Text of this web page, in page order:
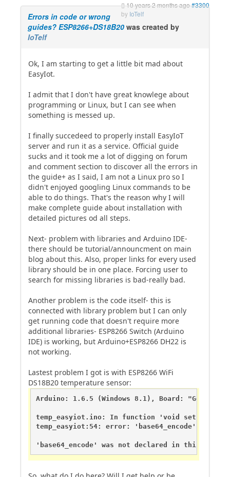
10 years 2 months ago#3300
by IoTelf
Errors in code or wrong
guides? ESP8266+DS18B20 was created by
IoTelf
Ok, I am starting to get a little bit mad about
EasyIot.
I admit that I don't have great knowlege about
programming or Linux, but I can see when
something is messed up.
I finally succedeed to properly install EasyIoT
server and run it as a service. Official guide
sucks and it took me a lot of digging on forum
and comment section to discover all the errors in
the guide+ as I said, I am not a Linux pro so I
didn't enjoyed googling Linux commands to be
able to do things. That's the reason why I will
make complete guide about installation with
detailed pictures od all steps.
Next- problem with libraries and Arduino IDE-
there should be tutorial/announcment on main
blog about this. Also, proper links for every used
library should be in one place. Forcing user to
search for missing libraries is bad-really bad.
Another problem is the code itself- this is
connected with library problem but I can only
get running code that doesn't require more
additional libraries- ESP8266 Switch (Arduino
IDE) is working, but Arduino+ESP8266 DH22 is
not working.
Lastest problem I got is with ESP8266 WiFi
DS18B20 temperature sensor:
Arduino: 1.6.5 (Windows 8.1), Board: "Generic
temp_easyiot.ino: In function 'void setup()':
temp_easyiot:54: error: 'base64_encode' was
'base64_encode' was not declared in this scope